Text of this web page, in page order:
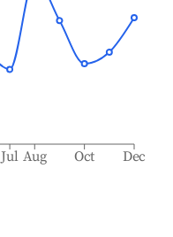
Jul Aug Oct Dec